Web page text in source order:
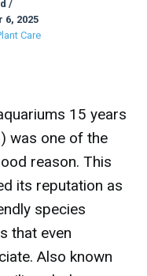
/
6, 2025
Care
15 years
was one of the
reason. This
its reputation as
species
that even
Also known